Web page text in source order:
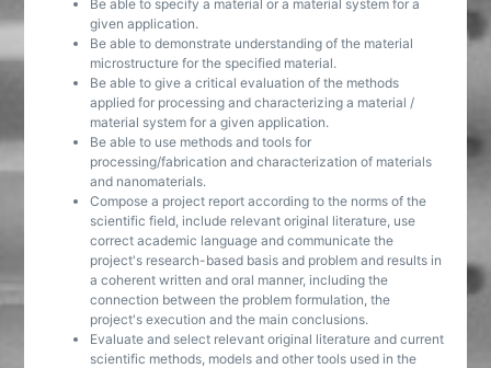
Be able to specify a material or a material system for a
given application.
Be able to demonstrate understanding of the material
microstructure for the specified material.
Be able to give a critical evaluation of the methods
applied for processing and characterizing a material /
material system for a given application.
Be able to use methods and tools for
processing/fabrication and characterization of materials
and nanomaterials.
Compose a project report according to the norms of the
scientific field, include relevant original literature, use
correct academic language and communicate the
project's research-based basis and problem and results in
a coherent written and oral manner, including the
connection between the problem formulation, the
project's execution and the main conclusions.
Evaluate and select relevant original literature and current
scientific methods, models and other tools used in the